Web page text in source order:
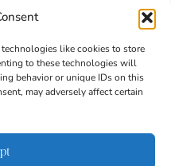
like cookies to store
to these technologies will
behavior or unique IDs on this
may adversely affect certain
streamer craft to hang
or porch overhangs.
flows downward,